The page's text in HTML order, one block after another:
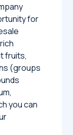
for
fruits,
(groups
you can